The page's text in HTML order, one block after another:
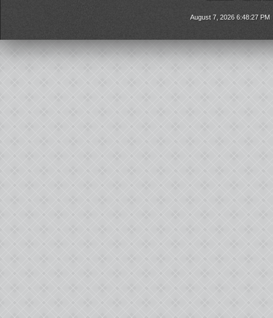
August 7, 2026 6:48:27 PM